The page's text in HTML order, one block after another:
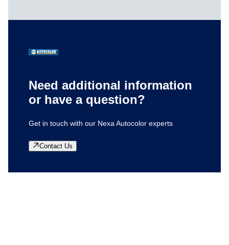
Need additional information
or have a question?
Get in touch with our Nexa Autocolor experts
Contact Us